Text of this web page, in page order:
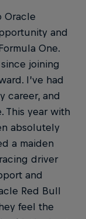
Oracle
and
One.
joining
I’ve had
career, and
This year with
absolutely
a maiden
driver
and
Red Bull
feel the